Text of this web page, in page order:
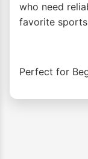
who need
favorite
Perfect for